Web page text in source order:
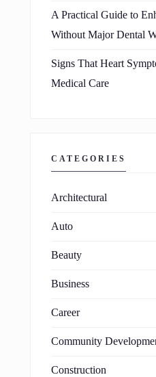
A Practical Guide to
Without Major Dental
Signs That Heart
Medical Care
CATEGORIES
Architectural
Auto
Beauty
Business
Career
Community
Construction